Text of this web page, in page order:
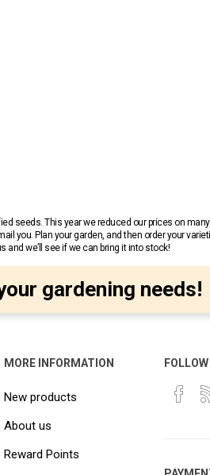
seeds. This year we reduced our prices on
you. Plan your garden, and then order your
and we’ll see if we can bring it into stock!
gardening needs!
MORE INFORMATION
New products
About us
Reward Points